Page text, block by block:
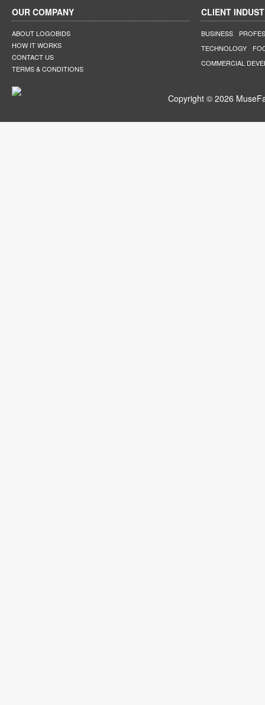
OUR COMPANY
ABOUT LOGOBIDS
HOW IT WORKS
CONTACT US
TERMS & CONDITIONS
CLIENT
BUSINESS
TECHNOLOGY
COMMERCIAL
Copyright © 2026